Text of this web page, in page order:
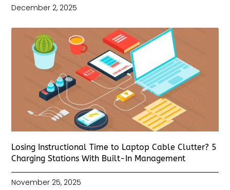
December 2, 2025
Losing Instructional Time to Laptop Cable Clutter? 5
Charging Stations With Built-In Management
November 25, 2025